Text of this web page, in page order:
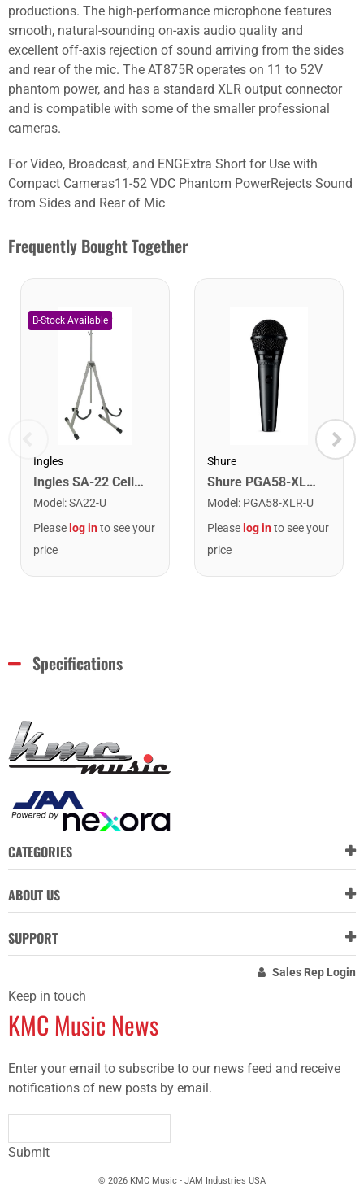
productions. The high-performance microphone features
smooth, natural-sounding on-axis audio quality and
excellent off-axis rejection of sound arriving from the sides
and rear of the mic. The AT875R operates on 11 to 52V
phantom power, and has a standard XLR output connector
and is compatible with some of the smaller professional
cameras.
For Video, Broadcast, and ENGExtra Short for Use with
Compact Cameras11-52 VDC Phantom PowerRejects Sound
from Sides and Rear of Mic
Frequently Bought Together
Ingles
Ingles SA-22 Cello And Bass Stand
Model :SA22-U
Please log into see your
price
Shure
Shure PGA58-XLR Cardioid Dynamic Vocal Microphone. XLR Cable Included
Model : PGA58-XLR-U
Please log into see your
price
Specifications
CATEGORIES
ABOUT US
SUPPORT
Sales Rep Login
Keep in touch
KMC Music News
Enter your email to subscribe to our news feed and receive
notifications of new posts by email.
Submit
© 2026 KMC Music - JAM Industries USA